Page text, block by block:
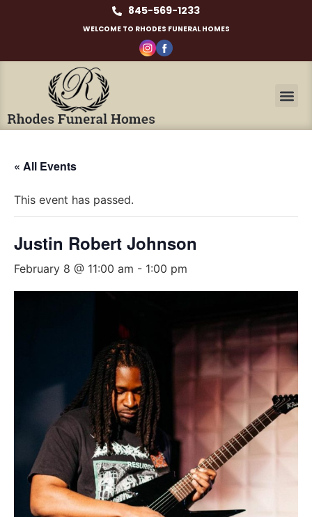
845-569-1233
WELCOME TO RHODES FUNERAL HOMES
« All Events
This event has passed.
Justin Robert Johnson
February 8 @ 11:00 am - 1:00 pm